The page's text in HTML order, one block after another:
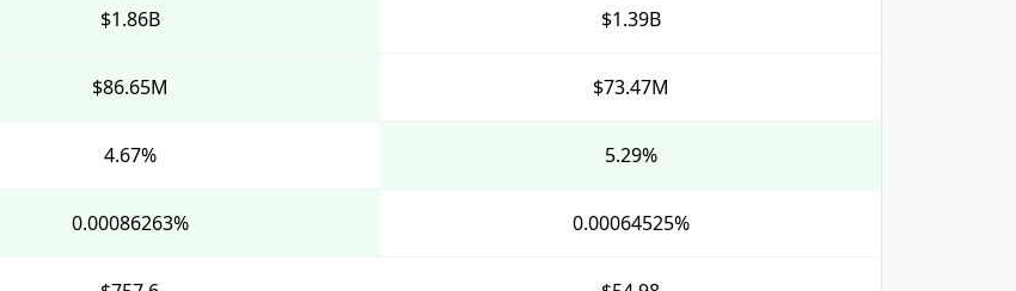
$1.86B $1.39B
$86.65M $73.47M
4.67% 5.29%
0.00086263% 0.00064525%